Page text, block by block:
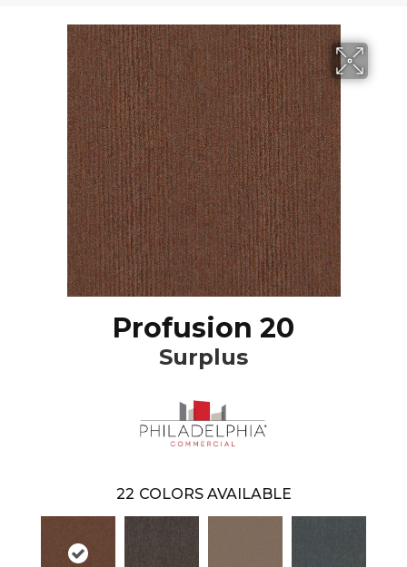
Profusion 20
Surplus
22 COLORS AVAILABLE